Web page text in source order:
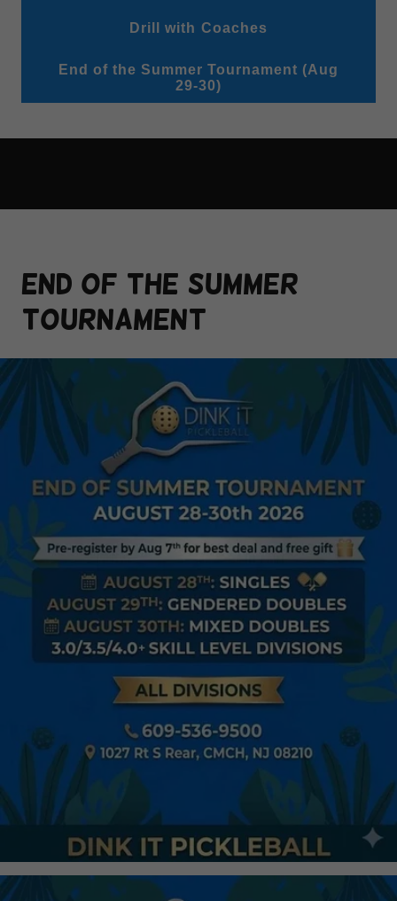
Drill with Coaches
End of the Summer Tournament (Aug
29-30)
END OF THE SUMMER
TOURNAMENT